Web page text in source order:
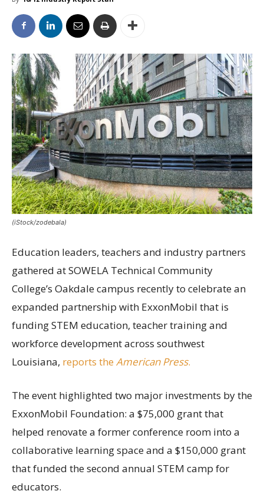
(iStock/zodebala)
Education leaders, teachers and industry partners
gathered at SOWELA Technical Community
College’s Oakdale campus recently to celebrate an
expanded partnership with ExxonMobil that is
funding STEM education, teacher training and
workforce development across southwest
Louisiana, reports the American Press.
The event highlighted two major investments by the
ExxonMobil Foundation: a $75,000 grant that
helped renovate a former conference room into a
collaborative learning space and a $150,000 grant
that funded the second annual STEM camp for
educators.